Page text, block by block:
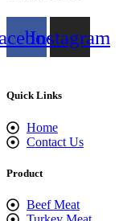
Instagram
Quick Links
Home
Contact Us
Product
Beef Meat